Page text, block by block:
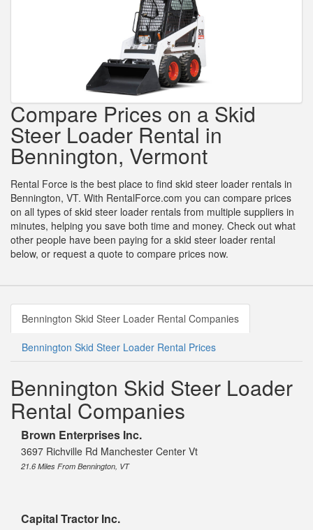
Compare Prices on a Skid
Steer Loader Rental in
Bennington, Vermont
Rental Force is the best place to find skid steer loader rentals in
Bennington, VT. With RentalForce.com you can compare prices
on all types of skid steer loader rentals from multiple suppliers in
minutes, helping you save both time and money. Check out what
other people have been paying for a skid steer loader rental
below, or request a quote to compare prices now.
Bennington Skid Steer Loader Rental Companies
Bennington Skid Steer Loader Rental Prices
Bennington Skid Steer Loader
Rental Companies
Brown Enterprises Inc.
3697 Richville Rd Manchester Center Vt
21.6 Miles From Bennington, VT
Capital Tractor Inc.